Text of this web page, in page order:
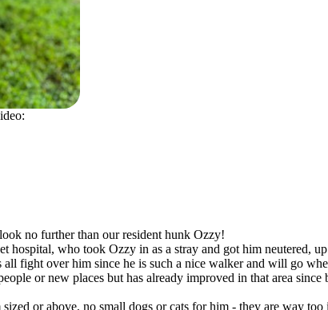
no further than our resident hunk Ozzy!
hospital, who took Ozzy in as a stray and got him neutered,
fight over him since he is such a nice walker and will go
or new places but has already improved in that area
or above, no small dogs or cats for him - they are way too